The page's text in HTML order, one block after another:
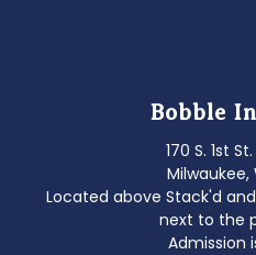
Bobble
170 S. 1st
Milwaukee,
Located above Stack'd
next to the
Admission